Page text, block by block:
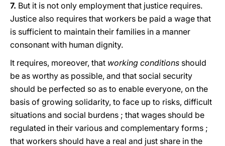
7. But it is not only employment that justice requires.
Justice also requires that workers be paid a wage that
is sufficient to maintain their families in a manner
consonant with human dignity.
It requires, moreover, that working conditions should
be as worthy as possible, and that social security
should be perfected sο as to enable everyone, on the
basis of growing solidarity, to face up to risks, difficult
situations and social burdens ; that wages should be
regulated in their various and complementary forms ;
that workers should have a real and just share in the